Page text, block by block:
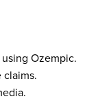
Ozempic.